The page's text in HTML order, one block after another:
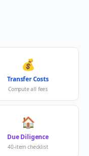
💰
Transfer Costs
Compute all fees
🏠
Due Diligence
40-item checklist